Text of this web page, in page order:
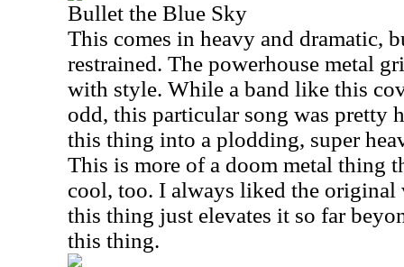
Bullet the Blue Sky
This comes in heavy and dramatic,
restrained. The powerhouse metal
with style. While a band like this
odd, this particular song was pretty
this thing into a plodding, super
This is more of a doom metal thing
cool, too. I always liked the original
this thing just elevates it so far
this thing.